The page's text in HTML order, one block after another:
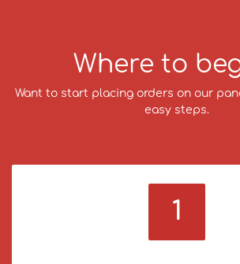
Where to
Want to start placing orders on our
easy steps.
1